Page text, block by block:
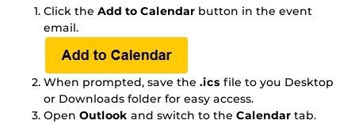
Click the Add to Calendar button in the event
email.
When prompted, save the .ics file to you Desktop
or Downloads folder for easy access.
Open Outlook and switch to the Calendar tab.